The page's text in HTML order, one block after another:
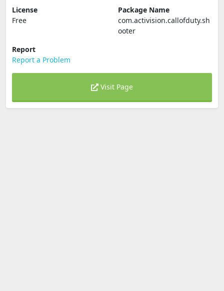
License
Free
Package Name
com.activision.callofduty.sh
ooter
Report
Report a Problem
Visit Page